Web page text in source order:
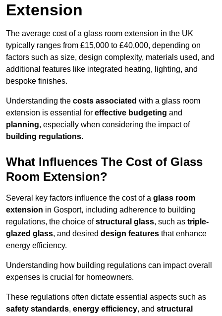
Extension
The average cost of a glass room extension in the UK
typically ranges from £15,000 to £40,000, depending on
factors such as size, design complexity, materials used, and
additional features like integrated heating, lighting, and
bespoke finishes.
Understanding the costs associated with a glass room
extension is essential for effective budgeting and
planning, especially when considering the impact of
building regulations.
What Influences The Cost of Glass
Room Extension?
Several key factors influence the cost of a glass room
extension in Gosport, including adherence to building
regulations, the choice ofstructural glass, such as triple-
glazed glass, and desired design features that enhance
energy efficiency.
Understanding how building regulations can impact overall
expenses is crucial for homeowners.
These regulations often dictate essential aspects such as
safety standards, energy efficiency, and structural